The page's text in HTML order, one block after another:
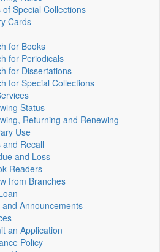
of Special Collections
Cards
for Books
for Periodicals
for Dissertations
for Special Collections
Status
Returning and Renewing
Use
and Recall
and Loss
Readers
from Branches
and Announcements
an Application
Policy